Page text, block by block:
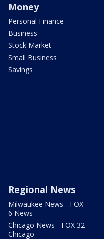
Money
Personal Finance
Business
Stock Market
Small Business
Savings
Regional News
Milwaukee News - FOX
6 News
Chicago News - FOX 32
Chicago